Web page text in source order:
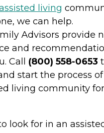
living
we can help.
Advisors provide
and
Call (800) 558-0653
start the process of
living community for
look for in an